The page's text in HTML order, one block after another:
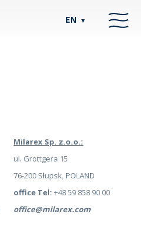
EN ▼
Milarex Sp. z.o.o.:
ul. Grottgera 15
76-200 Słupsk, POLAND
office Tel: +48 59 858 90 00
office@milarex.com